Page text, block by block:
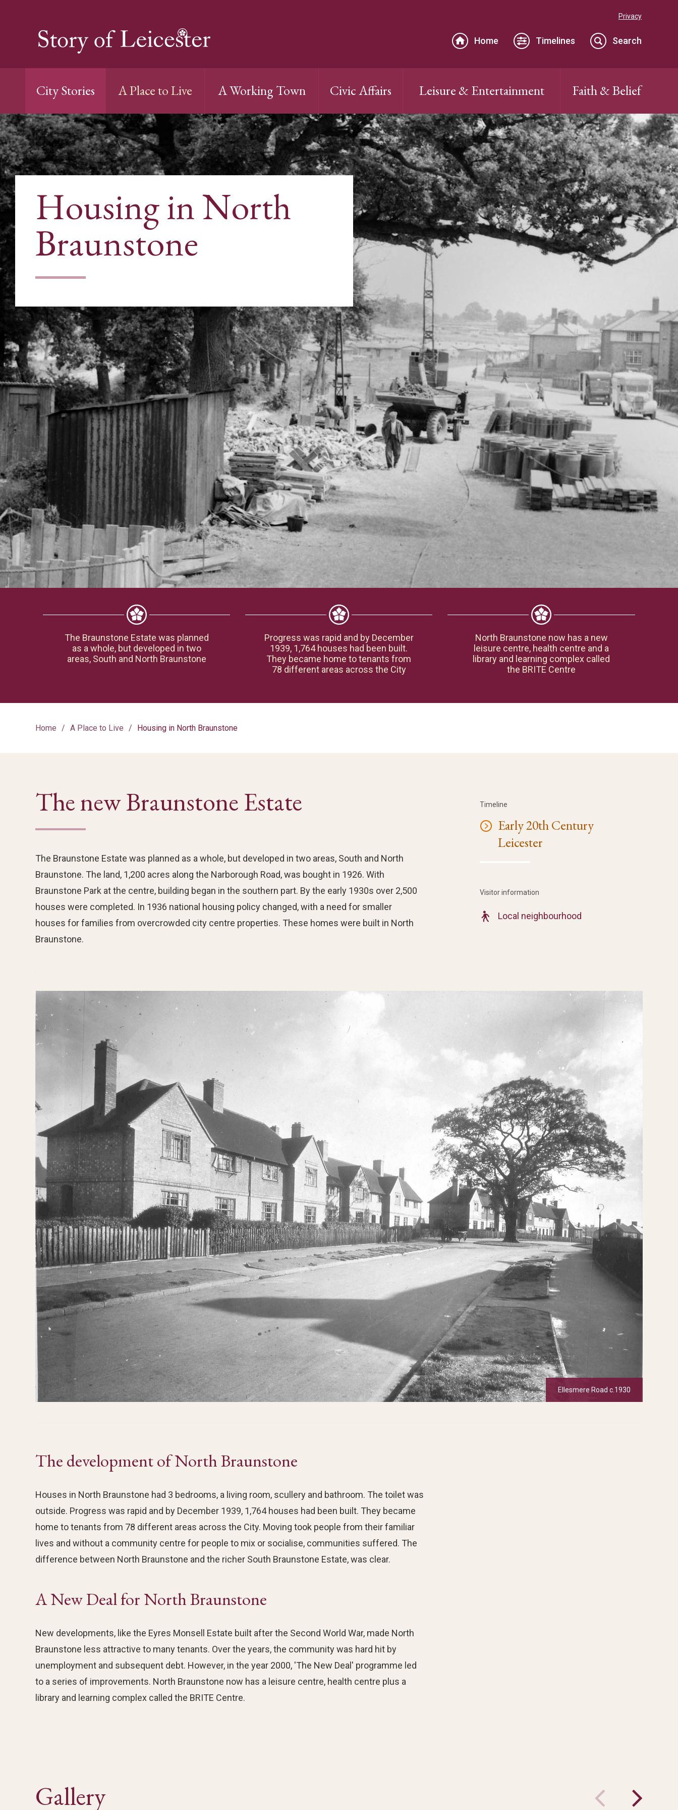
Home Timelines Search
Privacy
City Stories A Place to Live A Working Town Civic Affairs Leisure & Entertainment Faith & Belief
Housing in North
Braunstone
The Braunstone Estate was planned
as a whole, but developed in two
areas, South and North Braunstone
Progress was rapid and by December
1939, 1,764 houses had been built.
They became home to tenants from
78 different areas across the City
North Braunstone now has a new
leisure centre, health centre and a
library and learning complex called
the BRITE Centre
Home A Place to Live Housing in North Braunstone
The new Braunstone Estate
The Braunstone Estate was planned as a whole, but developed in two areas, South and North
Braunstone. The land, 1,200 acres along the Narborough Road, was bought in 1926. With
Braunstone Park at the centre, building began in the southern part. By the early 1930s over 2,500
houses were completed. In 1936 national housing policy changed, with a need for smaller
houses for families from overcrowded city centre properties. These homes were built in North
Braunstone.
Ellesmere Road c.1930
The development of North Braunstone
Houses in North Braunstone had 3 bedrooms, a living room, scullery and bathroom. The toilet was
outside. Progress was rapid and by December 1939, 1,764 houses had been built. They became
home to tenants from 78 different areas across the City. Moving took people from their familiar
lives and without a community centre for people to mix or socialise, communities suffered. The
difference between North Braunstone and the richer South Braunstone Estate, was clear.
A New Deal for North Braunstone
New developments, like the Eyres Monsell Estate built after the Second World War, made North
Braunstone less attractive to many tenants. Over the years, the community was hard hit by
unemployment and subsequent debt. However, in the year 2000, 'The New Deal' programme led
to a series of improvements. North Braunstone now has a leisure centre, health centre plus a
library and learning complex called the BRITE Centre.
Timeline
Early 20th Century
Leicester
Visitor information
Local neighbourhood
Gallery